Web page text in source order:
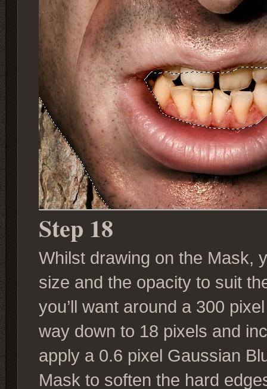
Step 18
Whilst drawing on the Mask,
size and the opacity to suit
you’ll want around a 300
way down to 18 pixels and
apply a 0.6 pixel Gaussian
Mask to soften the hard